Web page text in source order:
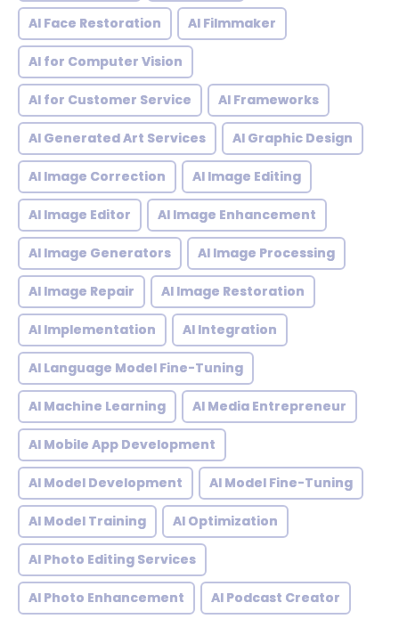
AI Face Restoration AI Filmmaker
AI for Computer Vision
AI for Customer Service AI Frameworks
AI Generated Art Services AI Graphic Design
AI Image Correction AI Image Editing
AI Image Editor AI Image Enhancement
AI Image Generators AI Image Processing
AI Image Repair AI Image Restoration
AI Implementation AI Integration
AI Language Model Fine-Tuning
AI Machine Learning AI Media Entrepreneur
AI Mobile App Development
AI Model Development AI Model Fine-Tuning
AI Model Training AI Optimization
AI Photo Editing Services
AI Photo Enhancement AI Podcast Creator